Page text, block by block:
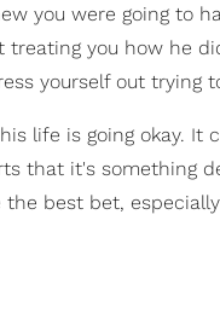
you were going to
you how he
yourself out trying
life is going okay. It
that it's something
best bet,